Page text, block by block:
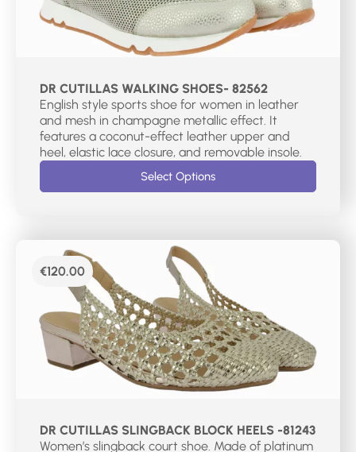
DR CUTILLAS WALKING SHOES- 82562
English style sports shoe for women in leather
and mesh in champagne metallic effect. It
features a coconut-effect leather upper and
Select Options
€120.00
DR CUTILLAS SLINGBACK BLOCK HEELS -81243
Women’s slingback court shoe. Made of platinum